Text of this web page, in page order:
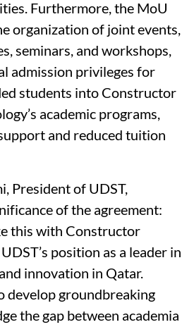
Furthermore, the MoU
organization of joint events,
seminars, and workshops,
admission privileges for
students into Constructor
academic programs,
and reduced tuition
President of UDST,
of the agreement:
this with Constructor
position as a leader in
innovation in Qatar.
develop groundbreaking
the gap between academia